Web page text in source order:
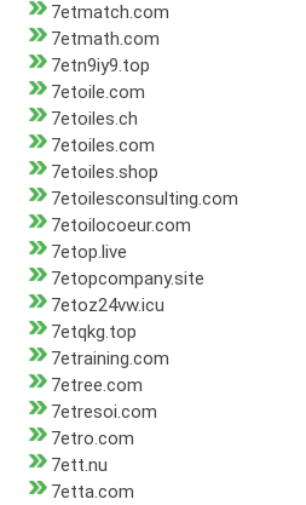
7etmatch.com
7etmath.com
7etn9iy9.top
7etoile.com
7etoiles.ch
7etoiles.com
7etoiles.shop
7etoilesconsulting.com
7etoilocoeur.com
7etop.live
7etopcompany.site
7etoz24vw.icu
7etqkg.top
7etraining.com
7etree.com
7etresoi.com
7etro.com
7ett.nu
7etta.com